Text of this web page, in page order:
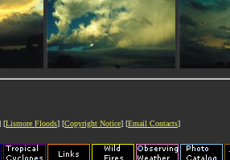
[Lismore Floods] [Copyright Notice] [Email Contacts]